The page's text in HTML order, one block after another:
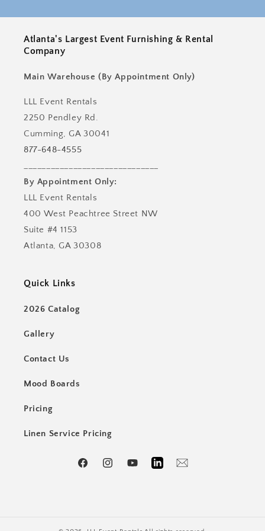
Atlanta's Largest Event Furnishing & Rental
Company
Main Warehouse (By Appointment Only)
LLL Event Rentals
2250 Pendley Rd.
Cumming, GA 30041
877-648-4555
By Appointment Only:
LLL Event Rentals
400 West Peachtree Street NW
Suite #4 1153
Atlanta, GA 30308
Quick Links
2026 Catalog
Gallery
Contact Us
Mood Boards
Pricing
Linen Service Pricing
FacebookInstagramYouTubeLinkedInEmail